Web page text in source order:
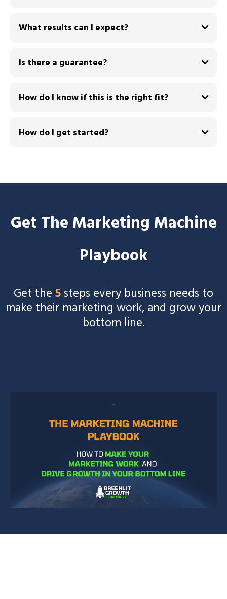
What results can I expect?
Is there a guarantee?
How do I know if this is the right fit?
How do I get started?
Get The Marketing Machine
Playbook
Get the 5 steps every business needs to
make their marketing work, and grow your
bottom line.